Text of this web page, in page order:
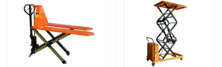
Agricultural Farm Machinery
Logistics Machines